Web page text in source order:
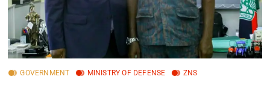
GOVERNMENT MINISTRY OF DEFENSE ZNS